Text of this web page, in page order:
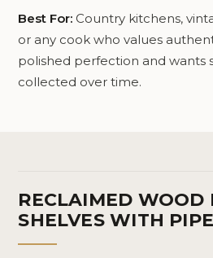
Best For: Country kitchens,
or any cook who values
polished perfection and wants
collected over time.
RECLAIMED WOOD
SHELVES WITH